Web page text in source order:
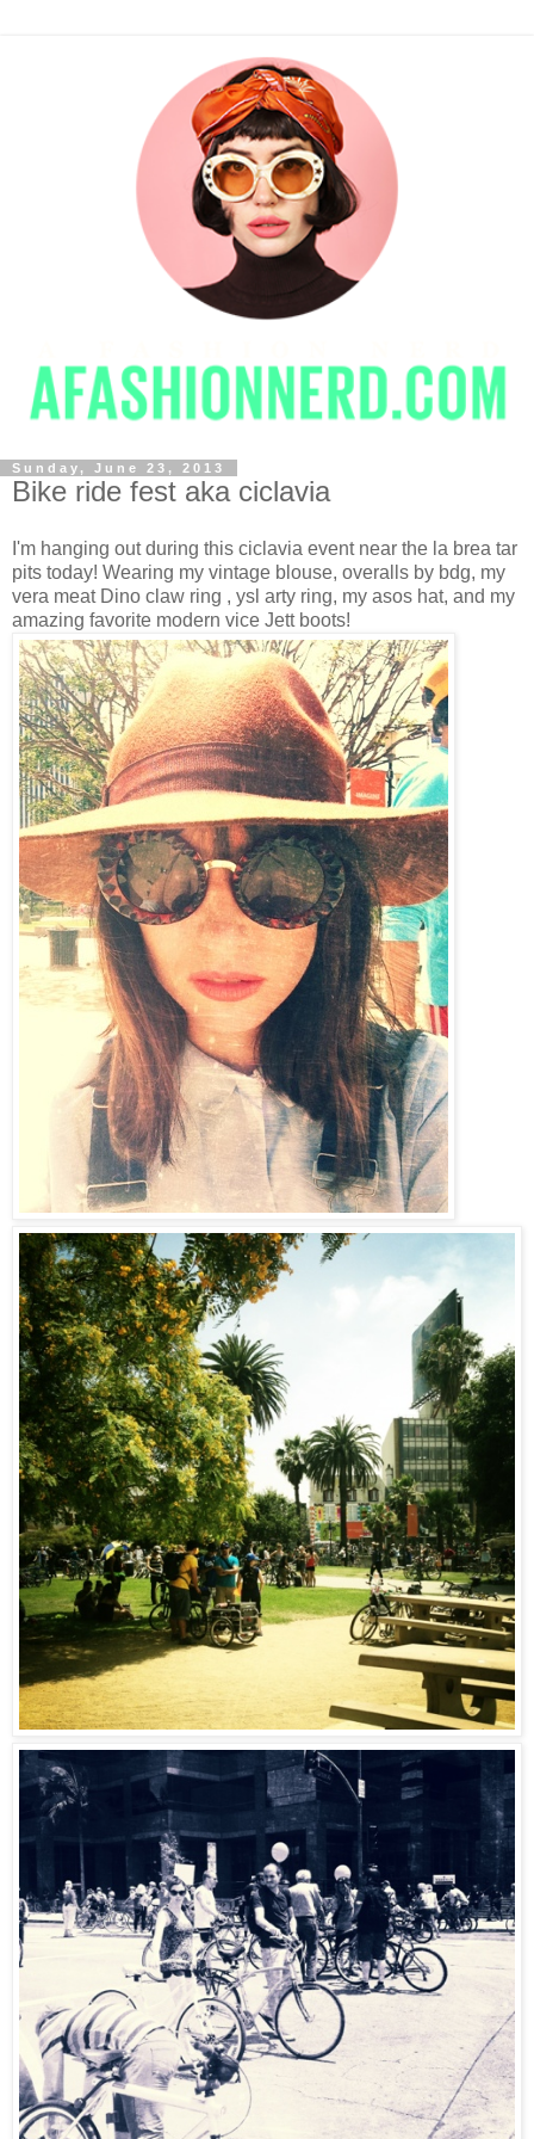
Sunday, June 23, 2013
Bike ride fest aka ciclavia
I'm hanging out during this ciclavia event near the la brea tar
pits today! Wearing my vintage blouse, overalls by bdg, my
vera meat Dino claw ring , ysl arty ring, my asos hat, and my
amazing favorite modern vice Jett boots!